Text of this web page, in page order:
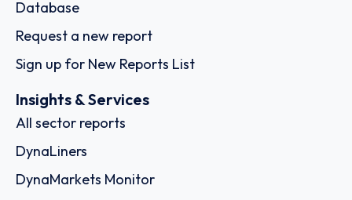
Database
Request a new report
Sign up for New Reports List
Insights & Services
All sector reports
DynaLiners
DynaMarkets Monitor